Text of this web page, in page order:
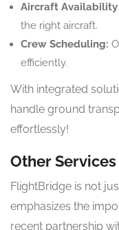
Aircraft Availability
the right aircraft.
Crew Scheduling:
efficiently.
With integrated
handle ground
effortlessly!
Other
FlightBridge is not
emphasizes the
recent partnership